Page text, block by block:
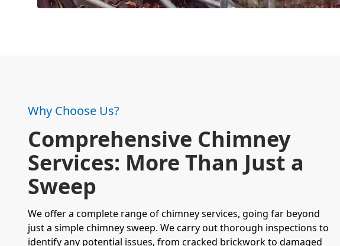
Why Choose Us?
Comprehensive Chimney
Services: More Than Just a
Sweep
We offer a complete range of chimney services, going far beyond
just a simple chimney sweep. We carry out thorough inspections to
identify any potential issues, from cracked brickwork to damaged